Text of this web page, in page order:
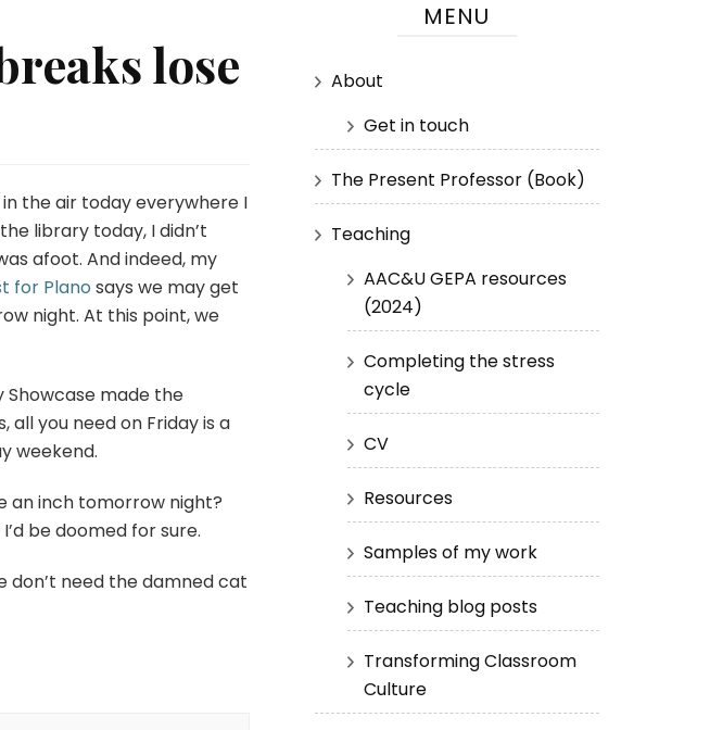
lose
the air today everywhere I
library today, I didn’t
afoot. And indeed, my
for Plano says we may get
night. At this point, we
Showcase made the
you need on Friday is a
weekend.
an inch tomorrow night?
be doomed for sure.
don’t need the damned cat
MENU
About
Get in touch
The Present Professor (Book)
Teaching
AAC&U GEPA resources
(2024)
Completing the stress
cycle
CV
Resources
Samples of my work
Teaching blog posts
Transforming Classroom
Culture